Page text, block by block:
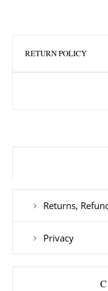
RETURN POLICY
Returns,
Privacy